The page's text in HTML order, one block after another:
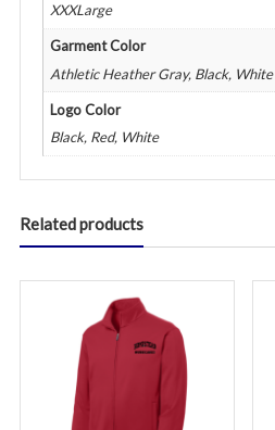
XXXLarge
Garment Color
Athletic Heather Gray, Black, White
Logo Color
Black, Red, White
Related products